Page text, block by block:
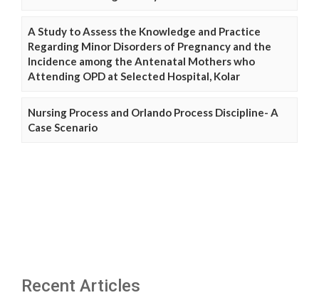
A Study to Assess the Knowledge and Practice
Regarding Minor Disorders of Pregnancy and the
Incidence among the Antenatal Mothers who
Attending OPD at Selected Hospital, Kolar
Nursing Process and Orlando Process Discipline- A
Case Scenario
Recent Articles